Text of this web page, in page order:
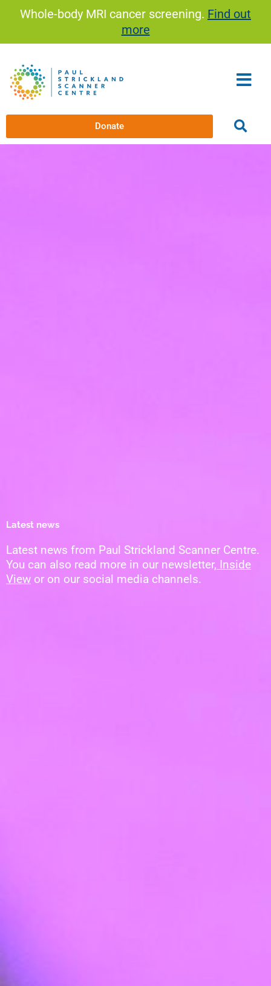
Whole-body MRI cancer screening. Find out
more
Donate
Latest news
Latest news from Paul Strickland Scanner Centre.
You can also read more in our newsletter, Inside
View or on our social media channels.